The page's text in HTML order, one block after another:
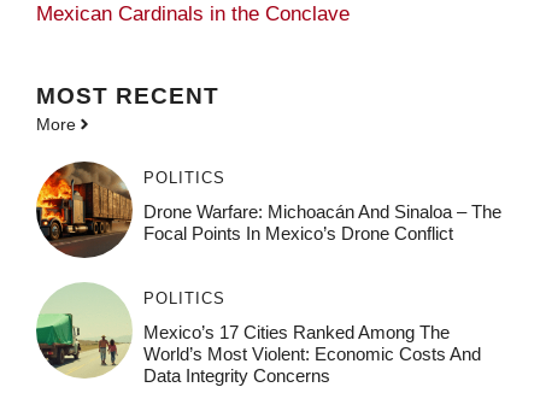
Mexican Cardinals in the Conclave
MOST RECENT
More
POLITICS
Drone Warfare: Michoacán And Sinaloa – The
Focal Points In Mexico’s Drone Conflict
POLITICS
Mexico’s 17 Cities Ranked Among The
World’s Most Violent: Economic Costs And
Data Integrity Concerns